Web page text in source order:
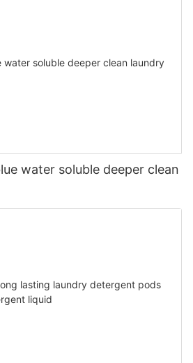
water soluble deeper clean